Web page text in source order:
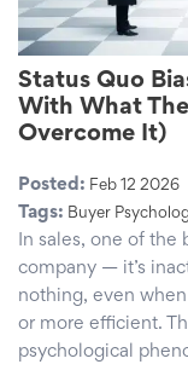
Status Quo
With What
Overcome It)
Posted: Feb 12 2026
Tags: Buyer
In sales, one of the
company — it’s
nothing, even
or more efficient.
psychological